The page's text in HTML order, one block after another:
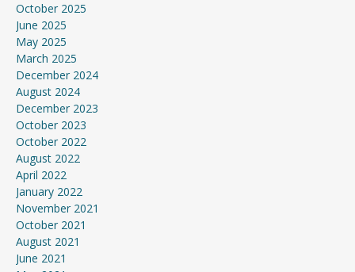
October 2025
June 2025
May 2025
March 2025
December 2024
August 2024
December 2023
October 2023
October 2022
August 2022
April 2022
January 2022
November 2021
October 2021
August 2021
June 2021